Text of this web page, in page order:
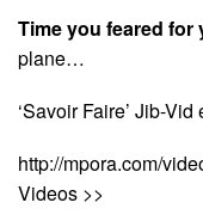
Time you feared for
plane…
‘Savoir Faire’ Jib-Vid
http://mpora.com/
Videos >>